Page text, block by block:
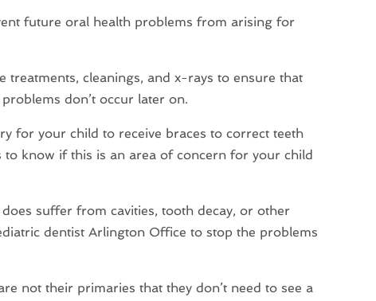
future oral health problems from arising for
treatments, cleanings, and x-rays to ensure that
don’t occur later on.
for your child to receive braces to correct teeth
to know if this is an area of concern for your child
suffer from cavities, tooth decay, or other
dentist Arlington Office to stop the problems
not their primaries that they don’t need to see a